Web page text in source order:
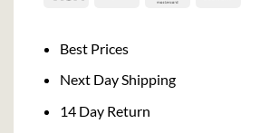
Best Prices
Next Day Shipping
14 Day Return